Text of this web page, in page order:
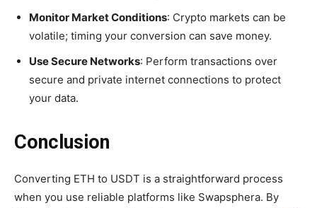
Monitor Market Conditions: Crypto markets can be
volatile; timing your conversion can save money.
Use Secure Networks: Perform transactions over
secure and private internet connections to protect
your data.
Conclusion
Converting ETH to USDT is a straightforward process
when you use reliable platforms like Swapsphera. By